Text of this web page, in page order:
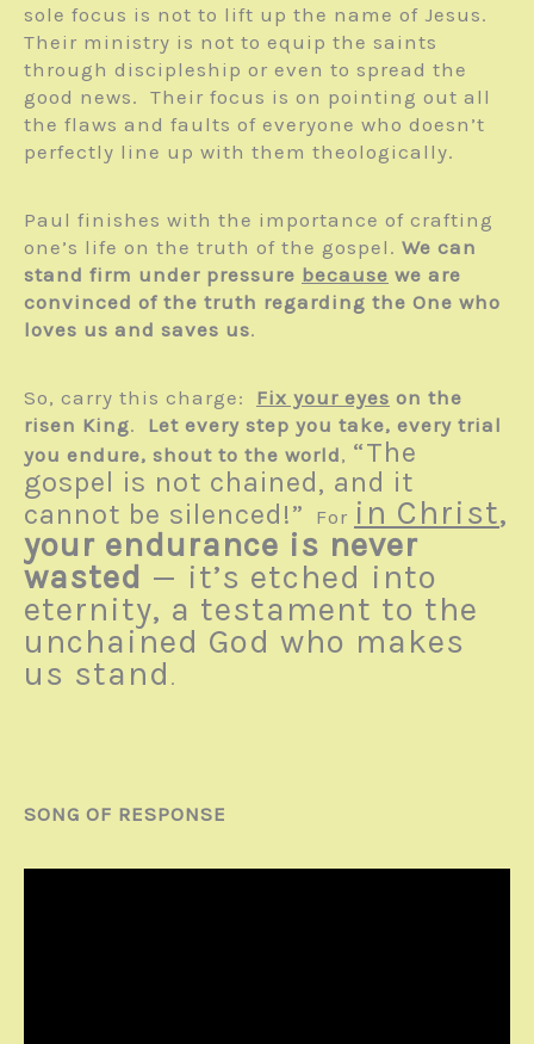
sole focus is not to lift up the name of Jesus.
Their ministry is not to equip the saints
through discipleship or even to spread the
good news. Their focus is on pointing out all
the flaws and faults of everyone who doesn’t
perfectly line up with them theologically.
Paul finishes with the importance of crafting
one’s life on the truth of the gospel. We can
stand firm under pressure because we are
convinced of the truth regarding the One who
loves us and saves us.
So, carry this charge: Fix your eyes on the
risen King. Let every step you take, every trial
you endure, shout to the world, “The
gospel is not chained, and it
cannot be silenced!” For in Christ,
your endurance is never
wasted — it’s etched into
eternity, a testament to the
unchained God who makes
us stand .
SONG OF RESPONSE